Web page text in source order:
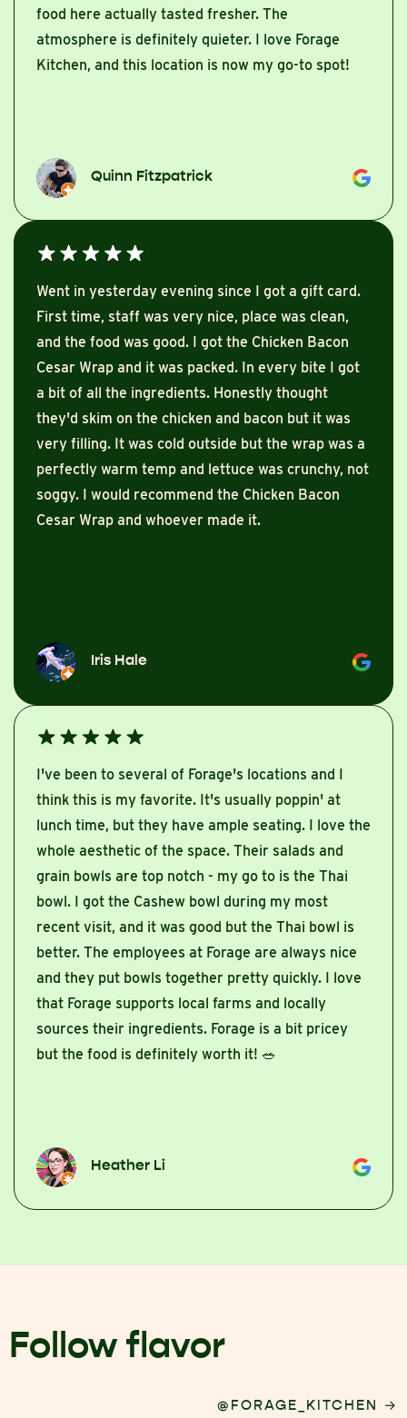
food here actually tasted fresher. The
atmosphere is definitely quieter. I love Forage
Kitchen, and this location is now my go-to spot!
Quinn Fitzpatrick
Went in yesterday evening since I got a gift card.
First time, staff was very nice, place was clean,
and the food was good. I got the Chicken Bacon
Cesar Wrap and it was packed. In every bite I got
a bit of all the ingredients. Honestly thought
they'd skim on the chicken and bacon but it was
very filling. It was cold outside but the wrap was a
perfectly warm temp and lettuce was crunchy, not
soggy. I would recommend the Chicken Bacon
Cesar Wrap and whoever made it.
Iris Hale
I've been to several of Forage's locations and I
think this is my favorite. It's usually poppin' at
lunch time, but they have ample seating. I love the
whole aesthetic of the space. Their salads and
grain bowls are top notch - my go to is the Thai
bowl. I got the Cashew bowl during my most
recent visit, and it was good but the Thai bowl is
better. The employees at Forage are always nice
and they put bowls together pretty quickly. I love
that Forage supports local farms and locally
sources their ingredients. Forage is a bit pricey
but the food is definitely worth it! 🥗
Heather Li
Follow flavor
@FORAGE_KITCHEN →